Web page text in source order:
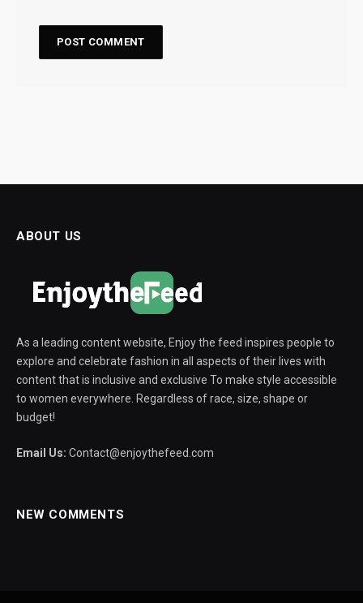
ABOUT US
As a leading content website, Enjoy the feed inspires people to
explore and celebrate fashion in all aspects of their lives with
content that is inclusive and exclusive To make style accessible
to women everywhere. Regardless of race, size, shape or
budget!
Email Us: Contact@enjoythefeed.com
NEW COMMENTS